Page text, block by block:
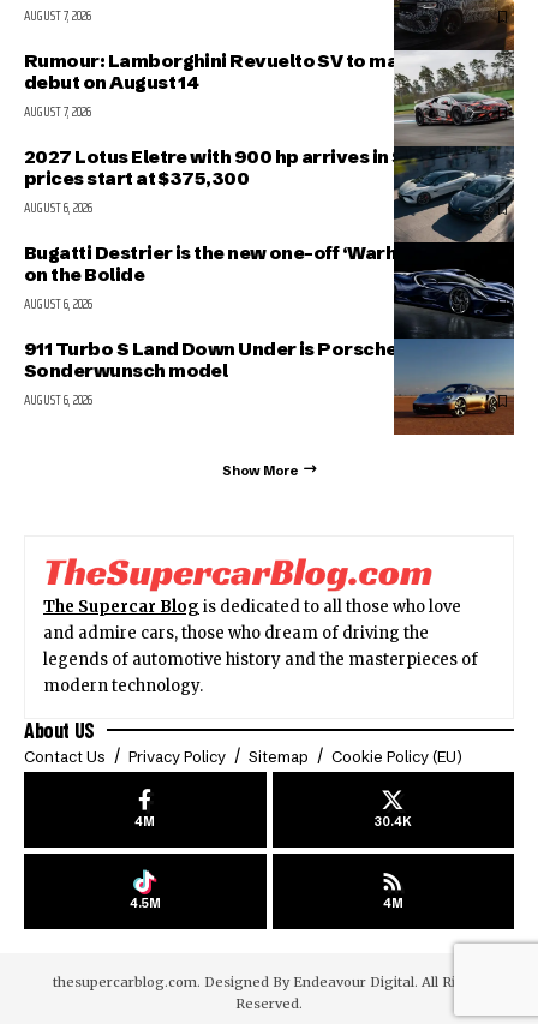
AUGUST 7, 2026
Rumour: Lamborghini Revuelto SV to make public
debut on August 14
AUGUST 7, 2026
2027 Lotus Eletre with 900 hp arrives in Singapore,
prices start at $375,300
AUGUST 6, 2026
Bugatti Destrier is the new one-off ‘Warhorse’ based
on the Bolide
AUGUST 6, 2026
911 Turbo S Land Down Under is Porsche’s latest
Sonderwunsch model
AUGUST 6, 2026
Show More
The Supercar Blog is dedicated to all those who love
and admire cars, those who dream of driving the
legends of automotive history and the masterpieces of
modern technology.
About US
Contact Us Privacy Policy Sitemap Cookie Policy (EU)
4M 30.4K
4.5M 4M
thesupercarblog.com. Designed By Endeavour Digital. All Rights
Reserved.